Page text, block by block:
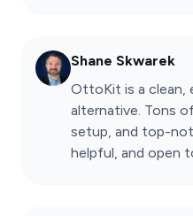
Shane Skwarek
OttoKit is a clean,
alternative. Tons
setup, and top-
helpful, and open